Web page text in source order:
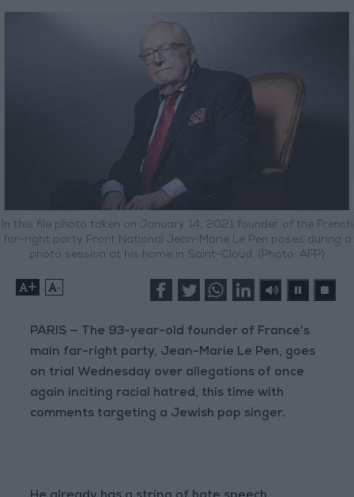
In this file photo taken on January 14, 2021 founder of the French
far-right party Front National Jean-Marie Le Pen poses during a
photo session at his home in Saint-Cloud. (Photo: AFP)
+ -
PARIS — The 93-year-old founder of France's
main far-right party, Jean-Marie Le Pen, goes
on trial Wednesday over allegations of once
again inciting racial hatred, this time with
comments targeting a Jewish pop singer.